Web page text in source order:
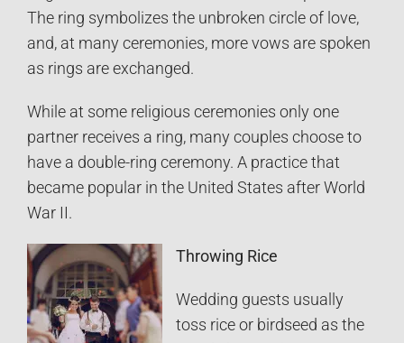
The ring symbolizes the unbroken circle of love,
and, at many ceremonies, more vows are spoken
as rings are exchanged.
While at some religious ceremonies only one
partner receives a ring, many couples choose to
have a double-ring ceremony. A practice that
became popular in the United States after World
War II.
Throwing Rice
Wedding guests usually
toss rice or birdseed as the